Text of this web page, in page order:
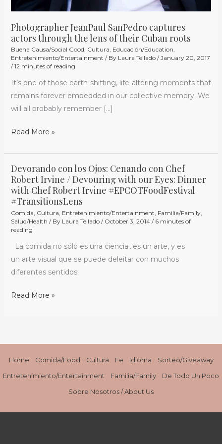
Photographer JeanPaul SanPedro captures
actors through the lens of their Cuban roots
Buena Causa/Social Good, Cultura, Educación/Education,
Entretenimiento/Entertainment / By Laura Tellado /January 20, 2017
/12 minutes of reading
It’s one of those earth-shifting, life-altering moments that
remains forever embedded in our collective memory. We
will all probably remember […]
Read More »
Devorando con los Ojos: Cenando con Chef
Robert Irvine / Devouring with our Eyes: Dinner
with Chef Robert Irvine #EPCOTFoodFestival
#TransitionsLens
Comida Cultura Entretenimiento/Entertainment Familia/Family,
Salud/Health / By Laura Tellado / October 3, 2014/ 6 minutes of
reading
La comida no sólo es una ciencia…es un arte, y es
un arte visual que se puede deleitar con muchos
diferentes sentidos.
Devorando
con
los
Ojos:
Cenando
con
Chef
Robert
Irvine
Devouring
with
Chef
#EPCOTFoodFestival
Read More »
Home Comida/Food Cultura Fe Idioma
Sorteo/Giveaway
Entretenimiento/Entertainment
Familia/Family
De Todo Un Poco
Sobre Nosotros / About Us